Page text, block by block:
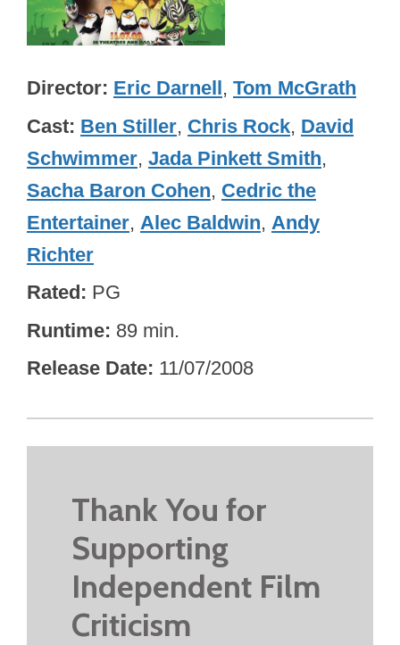
Director Eric Darnell, Tom McGrath
Cast Ben Stiller, Chris Rock, David
Schwimmer, Jada Pinkett Smith,
Sacha Baron Cohen, Cedric the
Entertainer, Alec Baldwin, Andy
Richter
Rated PG
Runtime 89 min.
Release Date 11/07/2008
Thank You for
Supporting
Independent Film
Criticism